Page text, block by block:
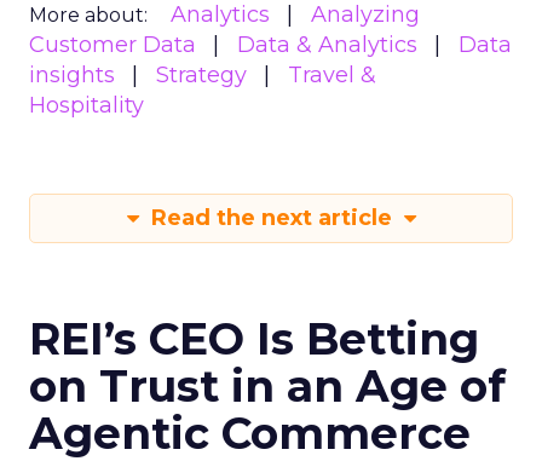
More about: Analytics
Analyzing
Customer Data
Data & Analytics
Data
insights
Strategy
Travel &
Hospitality
Read the next article
REI’s CEO Is Betting
on Trust in an Age of
Agentic Commerce